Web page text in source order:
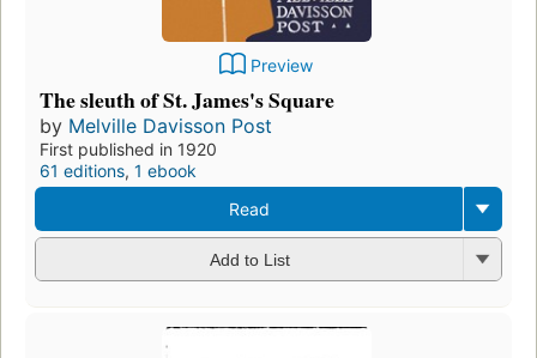
Preview
The sleuth of St. James's Square
by Melville Davisson Post
First published in 1920
61 editions, 1 ebook
Read
Add to List